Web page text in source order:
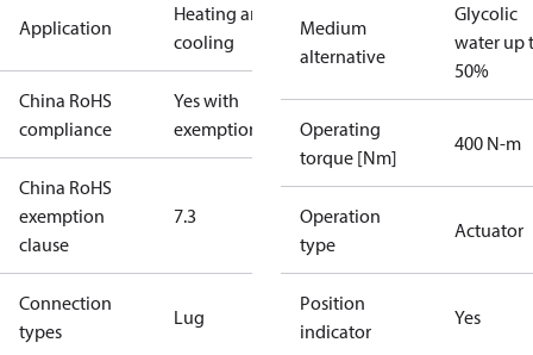
Application
Heating and
cooling
China RoHS
compliance
Yes with
exemptions
China RoHS
exemption
clause
7.3
Connection
types
Lug
Medium
alternative
Glycolic
water up
50%
Operating
torque [Nm]
400 N-m
Operation
type
Actuator
Position
indicator
Yes